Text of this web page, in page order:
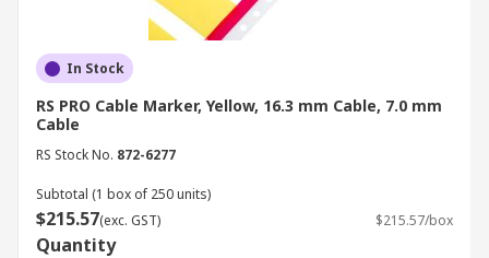
In Stock
RS PRO Cable Marker, Yellow, 16.3 mm Cable, 7.0 mm
Cable
RS Stock No. 872-6277
Subtotal (1 box of 250 units)
$215.57(exc. GST) $215.57/box
Quantity